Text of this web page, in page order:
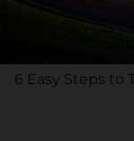
6 Easy Steps to